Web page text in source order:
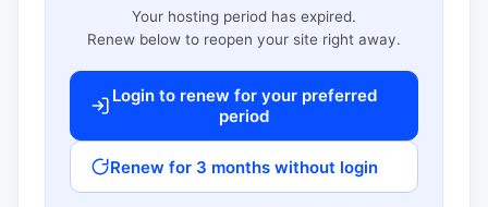
Your hosting period has expired.
Renew below to reopen your site right away.
Login to renew for your preferred
period
Renew for 3 months without login